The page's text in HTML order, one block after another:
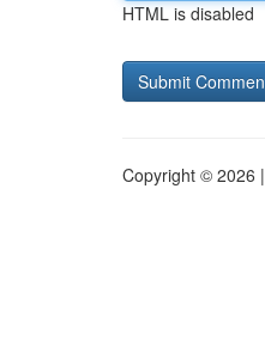
HTML is disabled
Copyright © 2026 |